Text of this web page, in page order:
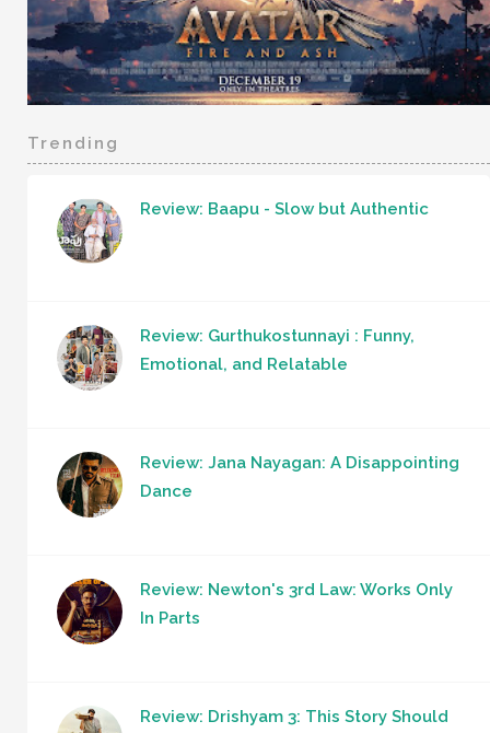
Trending
Review: Baapu - Slow but Authentic
Review: Gurthukostunnayi : Funny,
Emotional, and Relatable
Review: Jana Nayagan: A Disappointing
Dance
Review: Newton's 3rd Law: Works Only
In Parts
Review: Drishyam 3: This Story Should